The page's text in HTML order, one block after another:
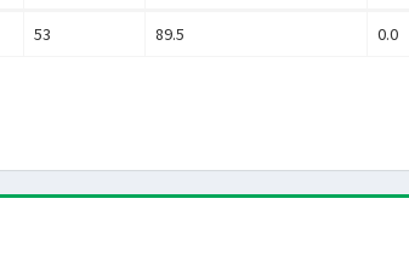
53 89.5 0.0